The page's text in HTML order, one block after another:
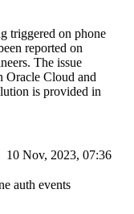
triggered on phone
reported on
The issue
Oracle Cloud and
is provided in
10 Nov, 2023, 07:36
auth events